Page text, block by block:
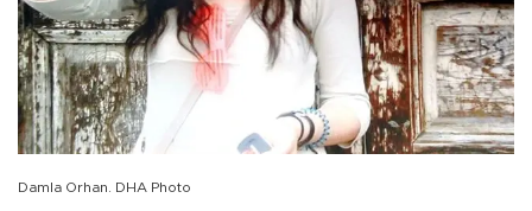
Damla Orhan. DHA Photo